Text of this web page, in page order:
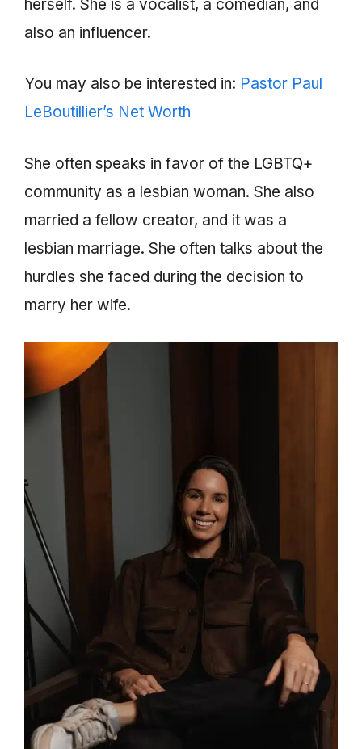
herself. She is a vocalist, a comedian, and
also an influencer.
You may also be interested in: Pastor Paul
LeBoutillier’s Net Worth
She often speaks in favor of the LGBTQ+
community as a lesbian woman. She also
married a fellow creator, and it was a
lesbian marriage. She often talks about the
hurdles she faced during the decision to
marry her wife.